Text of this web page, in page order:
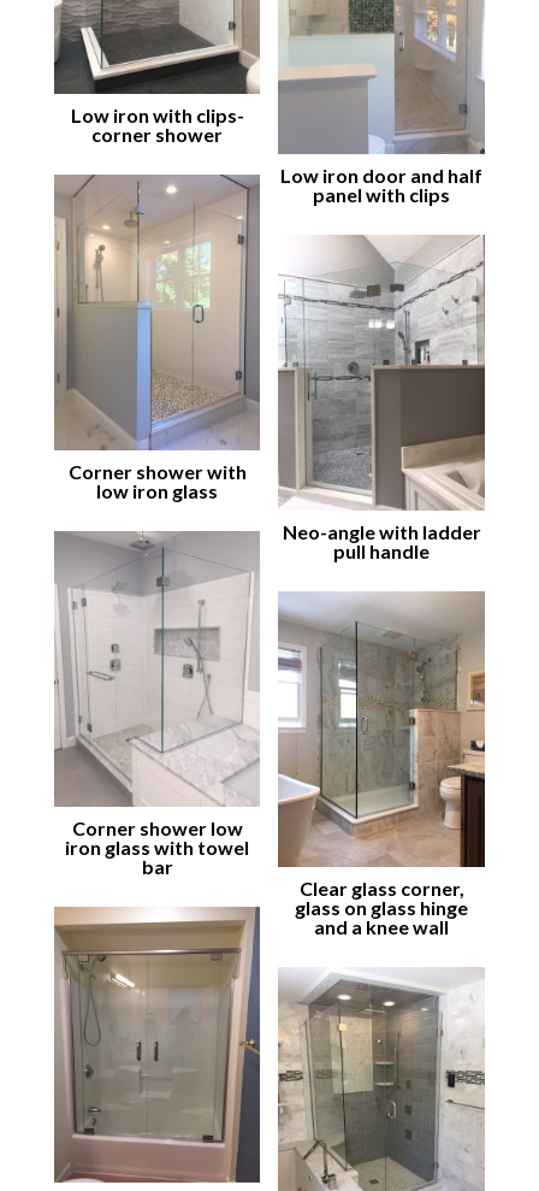
Low iron with clips-
corner shower
Low iron door and half
panel with clips
Corner shower with
low iron glass
Neo-angle with ladder
pull handle
Corner shower low
iron glass with towel
bar
Clear glass corner,
glass on glass hinge
and a knee wall